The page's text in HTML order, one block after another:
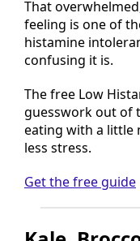
That
feeling is one of
histamine
confusing it is.
The free Low
guesswork out of
eating with a little
Get the free guide